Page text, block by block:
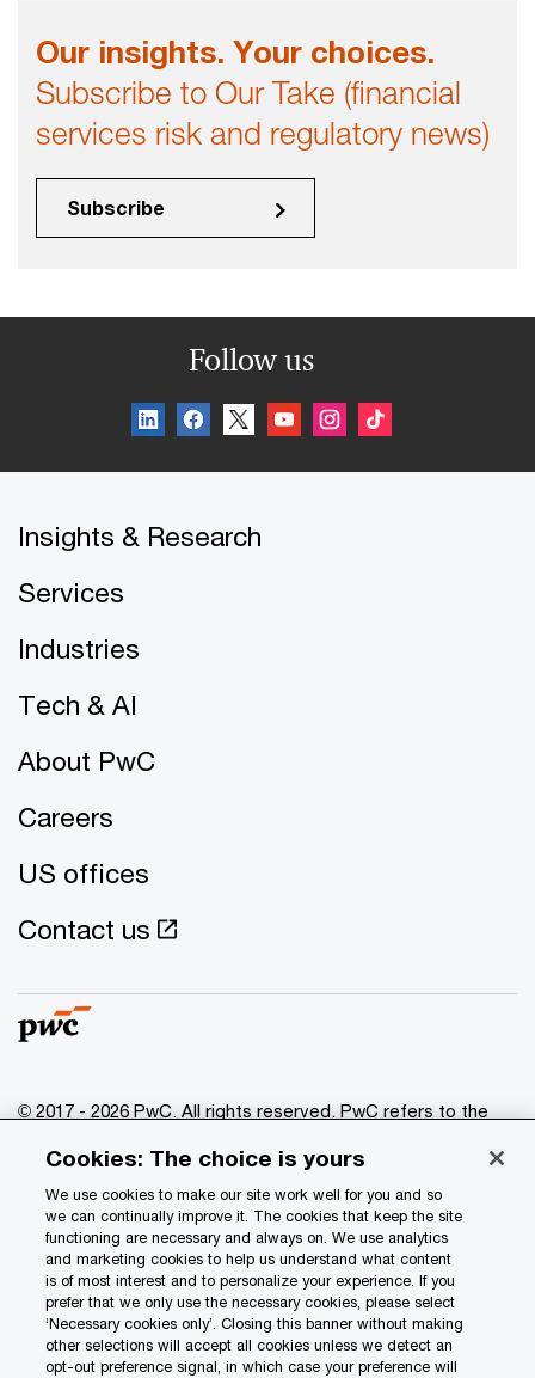
Our insights. Your choices.
Subscribe to Our Take (financial
services risk and regulatory news)
Subscribe
Follow us
Insights & Research
Services
Industries
Tech & AI
About PwC
Careers
US offices
Contact us
© 2017 - 2026 PwC. All rights reserved. PwC refers to the
of which is a separate legal entity. Please see
www.pwc.com/structure for further details.
Privacy
Data Privacy Framework
Cookie info
Legal
Cookies: The choice is yours
We use cookies to make our site work well for you and so
we can continually improve it. The cookies that keep the site
functioning are necessary and always on. We use analytics
and marketing cookies to help us understand what content
is of most interest and to personalize your experience. If you
prefer that we only use the necessary cookies, please select
‘Necessary cookies only’. Closing this banner without making
other selections will accept all cookies unless we detect an
opt-out preference signal, in which case your preference will